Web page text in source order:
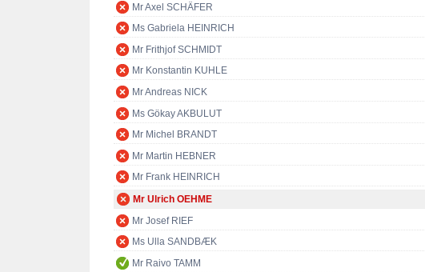
Mr Axel SCHÄFER
Ms Gabriela HEINRICH
Mr Frithjof SCHMIDT
Mr Konstantin KUHLE
Mr Andreas NICK
Ms Gökay AKBULUT
Mr Michel BRANDT
Mr Martin HEBNER
Mr Frank HEINRICH
Mr Ulrich OEHME
Mr Josef RIEF
Ms Ulla SANDBÆK
Mr Raivo TAMM